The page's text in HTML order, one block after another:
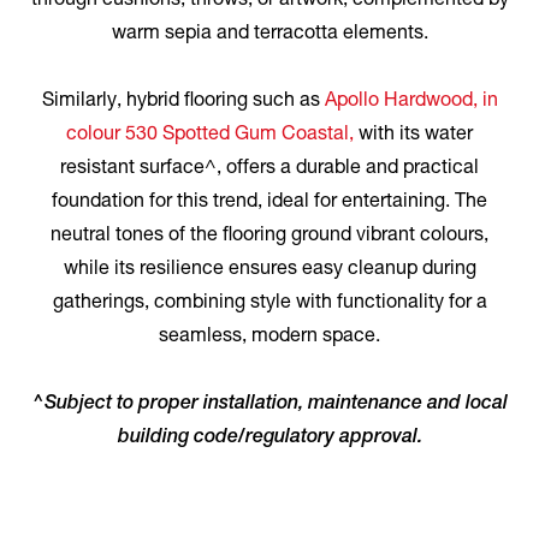
warm sepia and terracotta elements.
Similarly, hybrid flooring such as Apollo Hardwood, in
colour 530 Spotted Gum Coastal, with its water
resistant surface^, offers a durable and practical
foundation for this trend, ideal for entertaining. The
neutral tones of the flooring ground vibrant colours,
while its resilience ensures easy cleanup during
gatherings, combining style with functionality for a
seamless, modern space.
^Subject to proper installation, maintenance and local
building code/regulatory approval.